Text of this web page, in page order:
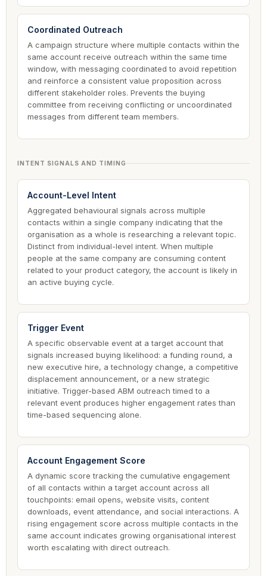
Coordinated Outreach
A campaign structure where multiple contacts within the
same account receive outreach within the same time
window, with messaging coordinated to avoid repetition
and reinforce a consistent value proposition across
different stakeholder roles. Prevents the buying
committee from receiving conflicting or uncoordinated
messages from different team members.
INTENT SIGNALS AND TIMING
Account-Level Intent
Aggregated behavioural signals across multiple
contacts within a single company indicating that the
organisation as a whole is researching a relevant topic.
Distinct from individual-level intent. When multiple
people at the same company are consuming content
related to your product category, the account is likely in
an active buying cycle.
Trigger Event
A specific observable event at a target account that
signals increased buying likelihood: a funding round, a
new executive hire, a technology change, a competitive
displacement announcement, or a new strategic
initiative. Trigger-based ABM outreach timed to a
relevant event produces higher engagement rates than
time-based sequencing alone.
Account Engagement Score
A dynamic score tracking the cumulative engagement
of all contacts within a target account across all
touchpoints: email opens, website visits, content
downloads, event attendance, and social interactions. A
rising engagement score across multiple contacts in the
same account indicates growing organisational interest
worth escalating with direct outreach.